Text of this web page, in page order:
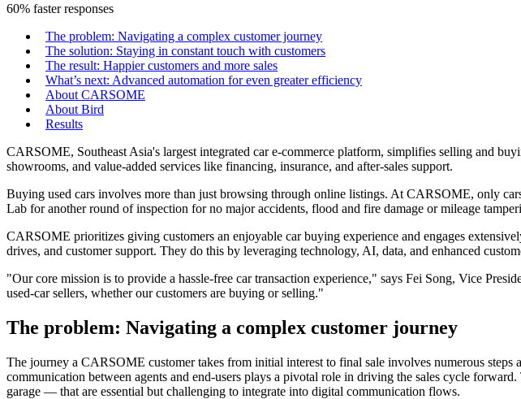
60% faster responses
The problem: Navigating a complex customer journey
The solution: Staying in constant touch with customers
The result: Happier customers and more sales
What’s next: Advanced automation for even greater efficiency
About CARSOME
About Bird
Results
CARSOME, Southeast Asia's largest integrated car e-commerce platform, simplifies selling and
showrooms, and value-added services like financing, insurance, and after-sales support.
Buying used cars involves more than just browsing through online listings. At CARSOME, only
Lab for another round of inspection for no major accidents, flood and fire damage or mileage
CARSOME prioritizes giving customers an enjoyable car buying experience and engages
drives, and customer support. They do this by leveraging technology, AI, data, and enhanced
"Our core mission is to provide a hassle-free car transaction experience," says Fei Song, Vice
used-car sellers, whether our customers are buying or selling."
The problem: Navigating a complex customer journey
The journey a CARSOME customer takes from initial interest to final sale involves numerous
communication between agents and end-users plays a pivotal role in driving the sales cycle
garage — that are essential but challenging to integrate into digital communication flows.